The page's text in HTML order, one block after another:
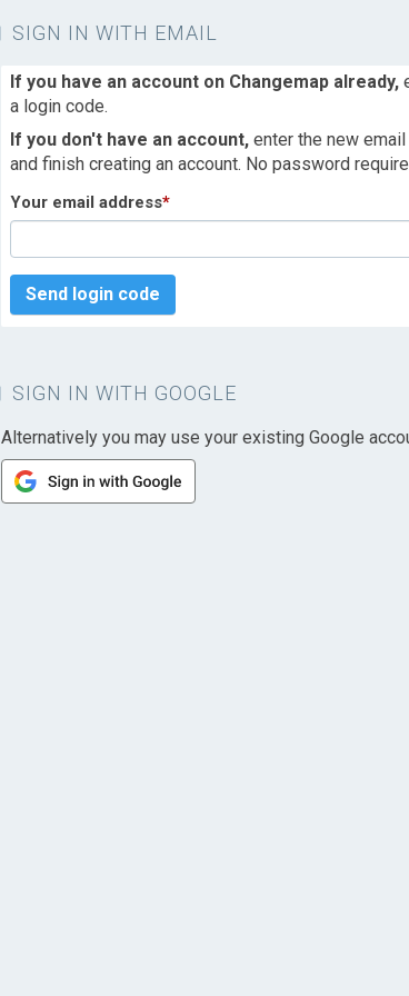
SIGN IN WITH EMAIL
If you have an account on Changemap already,
a login code.
If you don't have an account, enter the new
and finish creating an account. No password
Your email address*
Send login code
SIGN IN WITH GOOGLE
Alternatively you may use your existing Google